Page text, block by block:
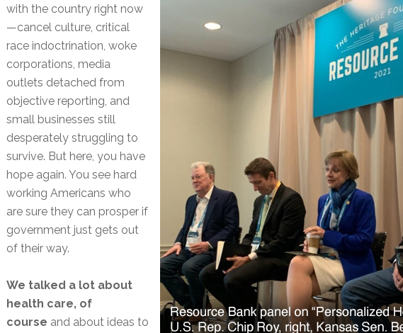
with the country right now
—cancel culture, critical
race indoctrination, woke
corporations, media
outlets detached from
objective reporting, and
small businesses still
desperately struggling to
survive. But here, you have
hope again. You see hard
working Americans who
are sure they can prosper if
government just gets out
of their way.
We talked a lot about
health care, of
course and about ideas to